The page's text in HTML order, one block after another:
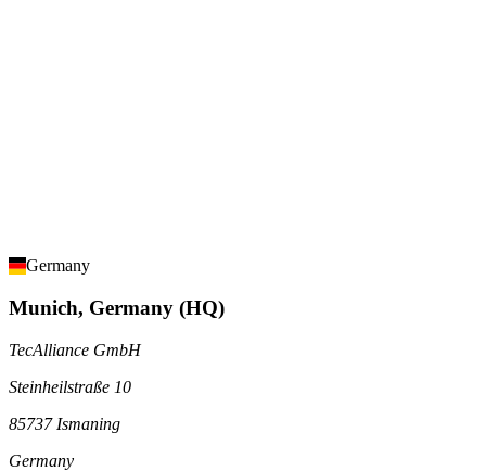
Germany
Munich, Germany (HQ)
TecAlliance GmbH
Steinheilstraße 10
85737 Ismaning
Germany